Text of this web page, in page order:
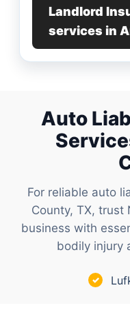
Landlord
services in
Auto
For reliable auto
County, TX, trust
business with
bodily injury
✓